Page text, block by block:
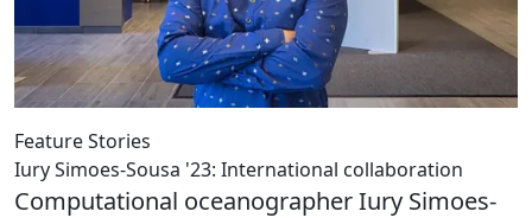
Feature Stories
Iury Simoes-Sousa '23: International collaboration
Computational oceanographer Iury Simoes-